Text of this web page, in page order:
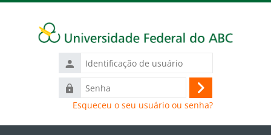
Identificação
de
usuário
Senha
Acessar
Esqueceu o seu usuário ou senha?